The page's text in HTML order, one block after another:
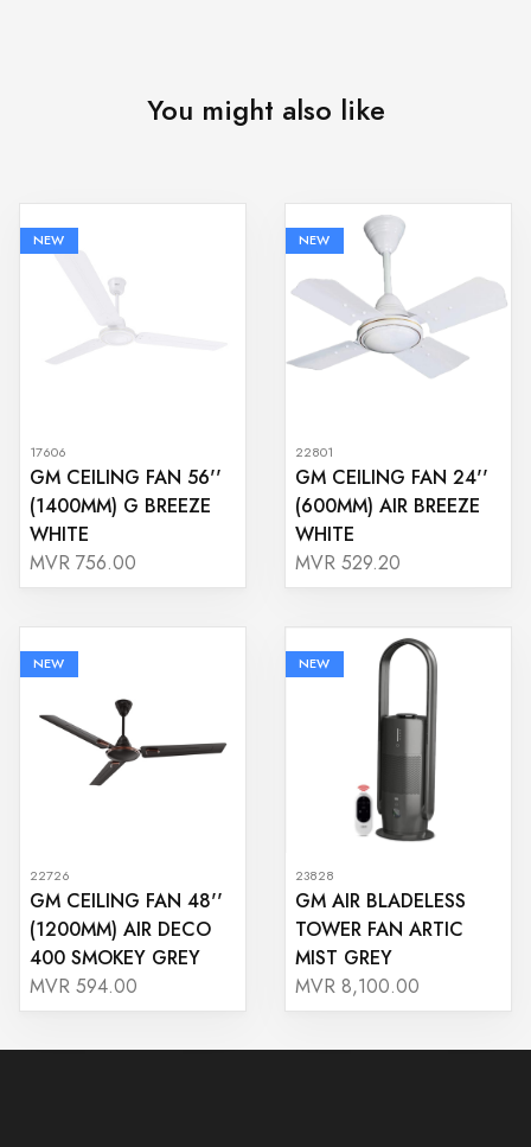
You might also like
NEW
17606
GM CEILING FAN 56''
(1400MM) G BREEZE
WHITE
MVR 756.00
NEW
22801
GM CEILING FAN 24''
(600MM) AIR BREEZE
WHITE
MVR 529.20
NEW
22726
GM CEILING FAN 48''
(1200MM) AIR DECO
400 SMOKEY GREY
MVR 594.00
NEW
23828
GM AIR BLADELESS
TOWER FAN ARTIC
MIST GREY
MVR 8,100.00